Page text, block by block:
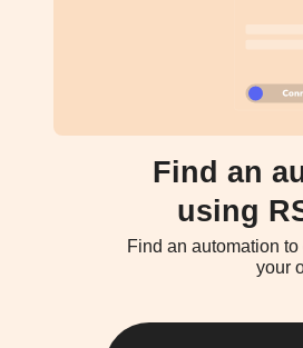
Find an
using
Find an automation
your